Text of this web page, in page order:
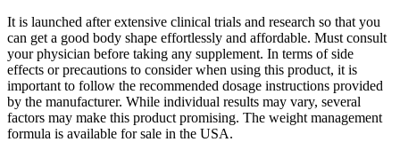
It is launched after extensive clinical trials and research so that you
can get a good body shape effortlessly and affordable. Must consult
your physician before taking any supplement. In terms of side
effects or precautions to consider when using this product, it is
important to follow the recommended dosage instructions provided
by the manufacturer. While individual results may vary, several
factors may make this product promising. The weight management
formula is available for sale in the USA.